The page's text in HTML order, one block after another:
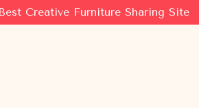
Creative Furniture Sharing Site